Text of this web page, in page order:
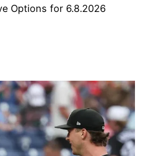
Options for 6.8.2026